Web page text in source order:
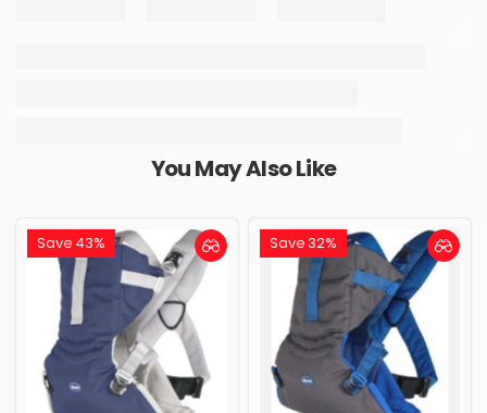
You May Also Like
Save 43% Save 32%